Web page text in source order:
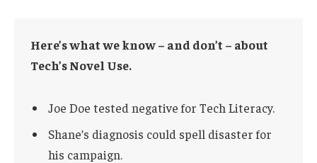
Here’s what we know – and don’t – about
Tech’s Novel Use.
Joe Doe tested negative for Tech Literacy.
Shane’s diagnosis could spell disaster for
his campaign.